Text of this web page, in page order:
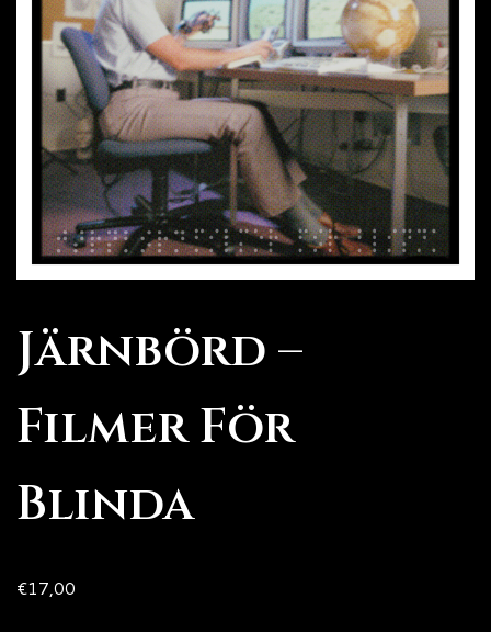
Järnbörd –
Filmer För
Blinda
€17,00